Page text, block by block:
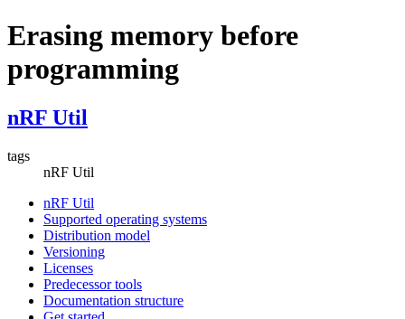
Erasing memory before
programming
nRF Util
tags
nRF Util
nRF Util
Supported operating systems
Distribution model
Versioning
Licenses
Predecessor tools
Documentation structure